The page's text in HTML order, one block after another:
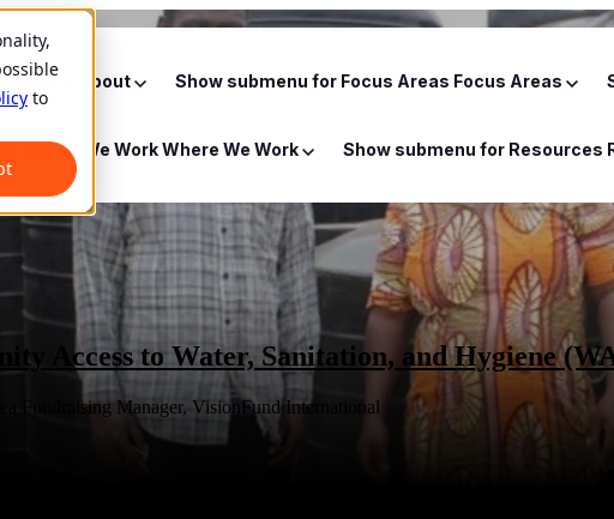
to
About About Show submenu for Focus Areas Focus Areas
Where We WorkWhere We Work Show submenu for Resources
Access to Water, Sanitation, and Hygiene
Fundraising Manager, VisionFund International